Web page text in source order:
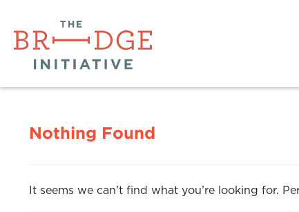
Nothing Found
It seems we can’t find what you’re looking for.